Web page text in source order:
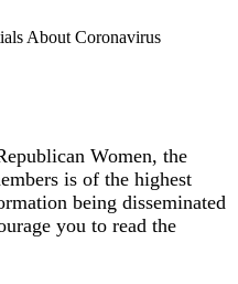
Women, the
is of the highest
being disseminated
you to read the